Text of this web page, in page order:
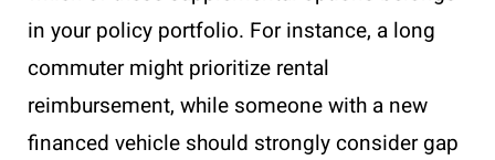
in your policy portfolio. For instance, a long
commuter might prioritize rental
reimbursement, while someone with a new
financed vehicle should strongly consider gap